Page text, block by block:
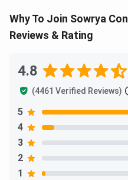
Consultancy For
Study Abroad Consultancy
Australia
Study Abroad Consultancy
USA
Study Abroad Consultancy
UK
Why To Join Sowrya
Reviews & Rating
4.8
(4461 Verified Reviews)
5
4
3
2
1